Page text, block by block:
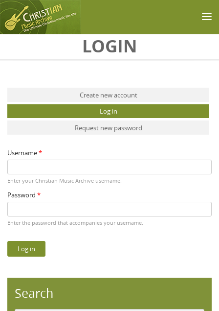
LOGIN
Create new account
Log in
Request new password
Username*
Enter your Christian Music Archive username.
Password *
Enter the password that accompanies your username.
Search